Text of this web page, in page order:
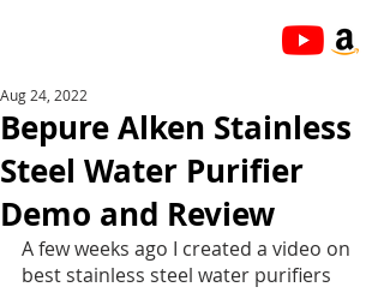
Bepure Alken Stainless
Steel Water Purifier
Demo and Review
Aug 24, 2022
A few weeks ago I created a video on
best stainless steel water purifiers